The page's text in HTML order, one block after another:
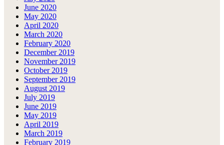
June 2020
May 2020
April 2020
March 2020
February 2020
December 2019
November 2019
October 2019
September 2019
August 2019
July 2019
June 2019
May 2019
April 2019
March 2019
February 2019